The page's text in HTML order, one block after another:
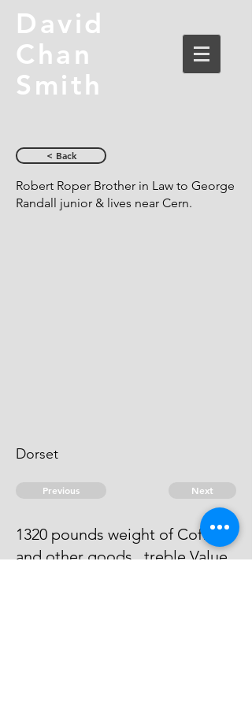
David
Chan
Smith
< Back
Robert Roper Brother in Law to George
Randall junior & lives near Cern.
Dorset
Previous Next
1320 pounds weight of Coffee -
and other goods.. treble Value